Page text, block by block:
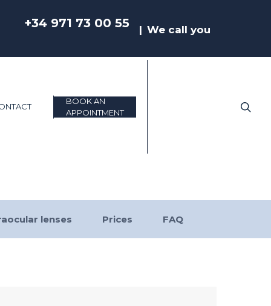
We call you
+34 971 73 00 55
BOOK AN
APPOINTMENT
lenses Prices FAQ